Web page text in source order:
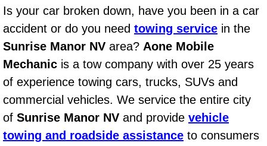
Air Filter Repair Services
AC Heat Repair
Catalytic Converter Repair
30/60/90/120 Miles Auto Services
Auto Window Services
Is your car broken down, have you been in a car
accident or do you need towing service in the
Sunrise Manor NV area? Aone Mobile
Mechanic is a tow company with over 25 years
of experience towing cars, trucks, SUVs and
commercial vehicles. We service the entire city
of Sunrise Manor NV and provide vehicle
towing and roadside assistance to consumers